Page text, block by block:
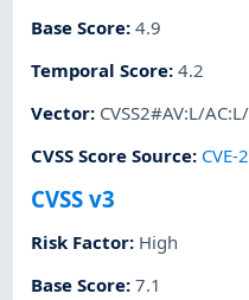
Base Score:4.9
Temporal Score:4.2
Vector: CVSS2#AV:L/
CVSS Score Source:
CVSS v3
Risk Factor: High
Base Score:7.1